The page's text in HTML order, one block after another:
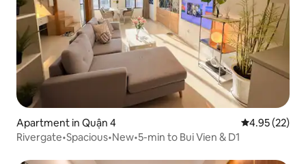
Apartment in Quận 4 4.95 out of 5
4.95 (22)
Rivergate•Spacious•New•5-min to Bui Vien & D1